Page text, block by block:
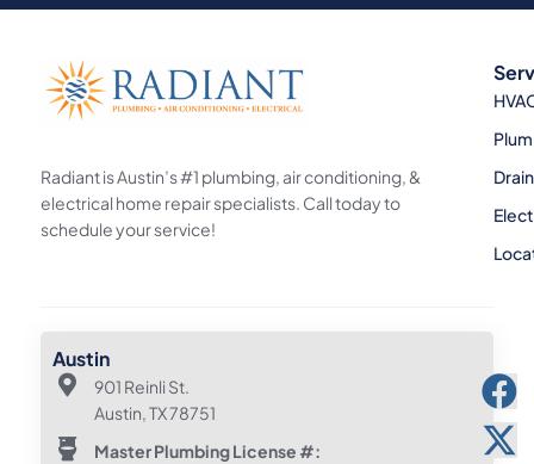
Radiant is Austin’s #1 plumbing, air conditioning, &
electrical home repair specialists. Call today to
schedule your service!
Austin
901 Reinli St.
Austin, TX 78751
Master Plumbing License #: